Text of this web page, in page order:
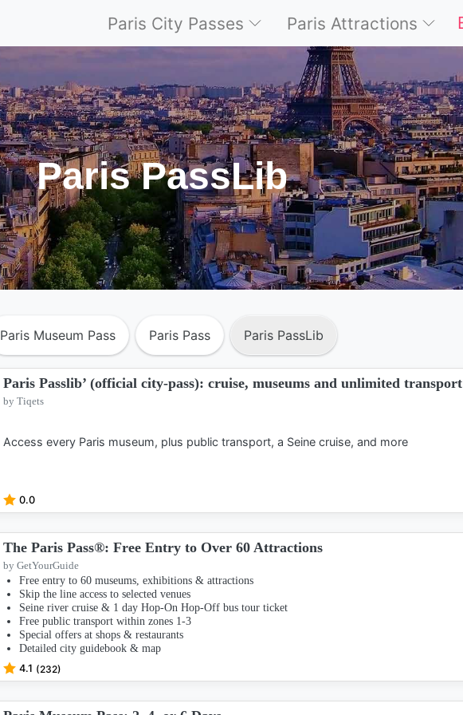
Paris City Passes Paris Attractions
Paris PassLib
Paris Museum Pass Paris Pass Paris PassLib
Paris Passlib’ (official city-pass): cruise, museums and unlimited transport
by Tiqets
Access every Paris museum, plus public transport, a Seine cruise, and more
0.0
The Paris Pass®: Free Entry to Over 60 Attractions
by GetYourGuide
Free entry to 60 museums, exhibitions & attractions
Skip the line access to selected venues
Seine river cruise & 1 day Hop-On Hop-Off bus tour ticket
Free public transport within zones 1-3
Special offers at shops & restaurants
Detailed city guidebook & map
4.1 (232)